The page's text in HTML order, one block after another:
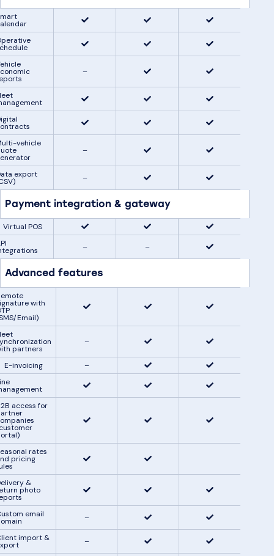
–
vehicle
–
export –
Payment integration & gateway
Virtual POS
– –
Advanced features
with
Email)
partners
–
E-invoicing
–
access for
rates
pricing
&
photo
email
–
import & –